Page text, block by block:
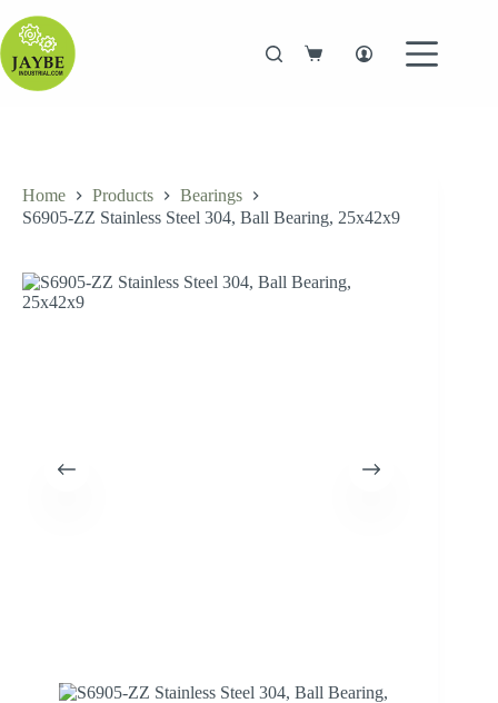
to
content
Shopping
Home Products
Bearings
S6905-ZZ Stainless Steel 304, Ball Bearing, 25x42x9